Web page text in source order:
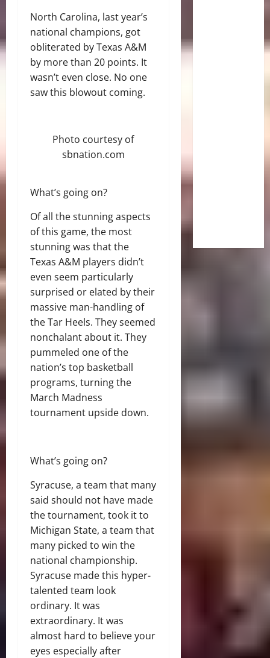
North Carolina, last year’s
national champions, got
obliterated by Texas A&M
by more than 20 points. It
wasn’t even close. No one
saw this blowout coming.
Photo courtesy of
sbnation.com
What’s going on?
Of all the stunning aspects
of this game, the most
stunning was that the
Texas A&M players didn’t
even seem particularly
surprised or elated by their
massive man-handling of
the Tar Heels. They seemed
nonchalant about it. They
pummeled one of the
nation’s top basketball
programs, turning the
March Madness
tournament upside down.
What’s going on?
Syracuse, a team that many
said should not have made
the tournament, took it to
Michigan State, a team that
many picked to win the
national championship.
Syracuse made this hyper-
talented team look
ordinary. It was
extraordinary. It was
almost hard to believe your
eyes especially after